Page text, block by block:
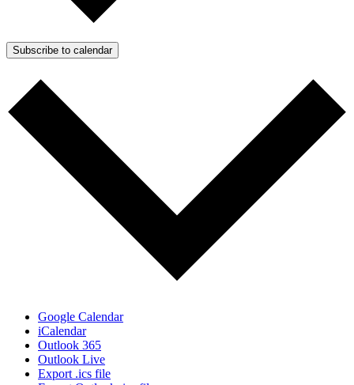
Subscribe to calendar
Google Calendar
iCalendar
Outlook 365
Outlook Live
Export .ics file